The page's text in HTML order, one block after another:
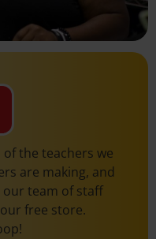
the teachers we
are making, and
team of staff
free store.